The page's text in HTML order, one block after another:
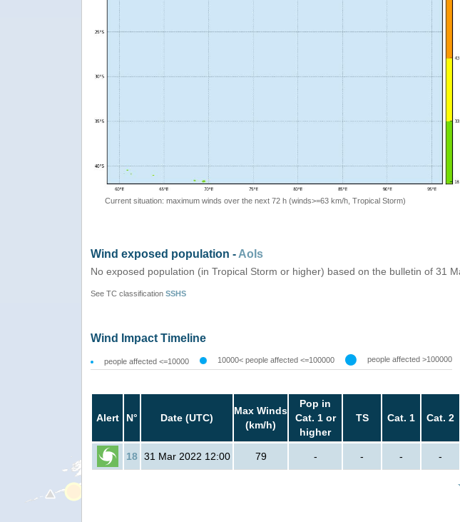
Current situation: maximum winds over the next 72 h (winds>=63 km/h, Tropical Storm)
Wind exposed population - AoIs
No exposed population (in Tropical Storm or higher) based on the bulletin of 31
See TC classification SSHS
Wind Impact Timeline
people affected <=10000 10000< people affected <=100000 people affected >100000
Alert N° Date (UTC)
Max Winds
(km/h)
Pop in
Cat. 1 or
higher
TS Cat. 1 Cat. 2
18 31 Mar 2022 12:00 79 - - - -